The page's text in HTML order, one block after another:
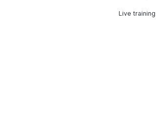
Live training